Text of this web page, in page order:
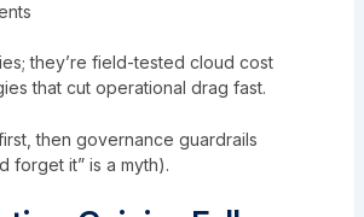
they’re field-tested cloud cost
that cut operational drag fast.
then governance guardrails
forget it” is a myth).